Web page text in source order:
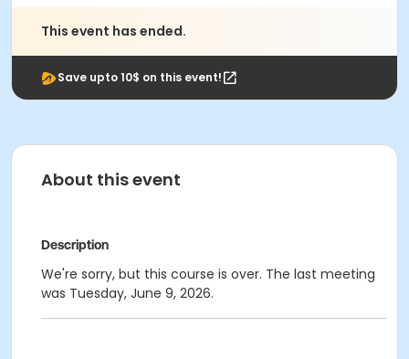
This event has ended.
Save upto 10$ on this event!
About this event
Description
We're sorry, but this course is over. The last meeting
was Tuesday, June 9, 2026.